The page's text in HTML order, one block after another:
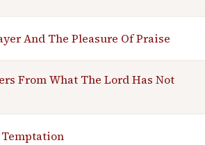
And The Pleasure Of Praise
From What The Lord Has Not